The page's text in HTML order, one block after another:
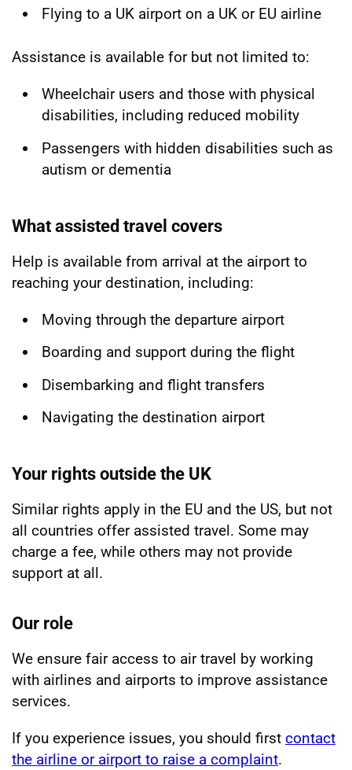
Flying to a UK airport on a UK or EU airline
Assistance is available for but not limited to:
Wheelchair users and those with physical
disabilities, including reduced mobility
Passengers with hidden disabilities such as
autism or dementia
What assisted travel covers
Help is available from arrival at the airport to
reaching your destination, including:
Moving through the departure airport
Boarding and support during the flight
Disembarking and flight transfers
Navigating the destination airport
Your rights outside the UK
Similar rights apply in the EU and the US, but not
all countries offer assisted travel. Some may
charge a fee, while others may not provide
support at all.
Our role
We ensure fair access to air travel by working
with airlines and airports to improve assistance
services.
If you experience issues, you should first contact
the airline or airport to raise a complaint.